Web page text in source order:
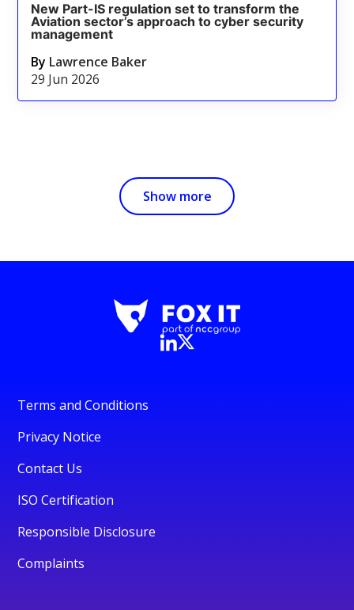
New Part-IS regulation set to transform the
Aviation sector’s approach to cyber security
management
By Lawrence Baker
29 Jun 2026
Show more
Terms and Conditions
Privacy Notice
Contact Us
ISO Certification
Responsible Disclosure
Complaints